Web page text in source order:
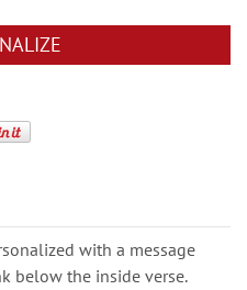
with a message
below the inside verse.